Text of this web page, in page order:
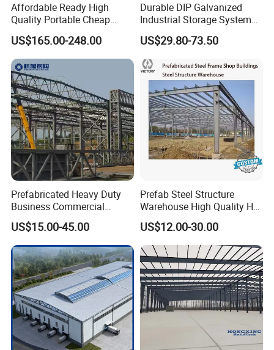
Affordable Ready High
Quality Portable Cheap
Modern Modular
Prefabricated Prefab Villa
Light Steel Structure House
Prices
US$165.00-248.00
Durable DIP Galvanized
Industrial Storage System
Steel Frame Customized
Design Prefab Steel
Structure Warehouse with
Customized Design for
Multi-Purpose Storage
US$29.80-73.50
Prefabricated Heavy Duty
Business Commercial
Modular Metal Framing Peb
Steel Structural Warehouse
for Industrial Use Roof
Hangar Hall Farm House
Villa Church
US$15.00-45.00
Prefab Steel Structure
Warehouse High Quality H
Steel Materials Steel
Structure Building
US$12.00-30.00